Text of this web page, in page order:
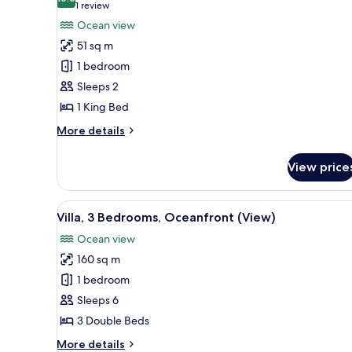
for
Villa,
1
Bedroom,
Oceanfront
(View)
10.0 out of 10
1 review
(1
review)
Ocean view
51 sq m
1 bedroom
Sleeps 2
1 King Bed
More details
More
1
Bedroom,
Oceanfront
View
View
all
photos
for
Villa,
3
Bedrooms,
A poolside area with lounge
8
Villa, 3 Bedrooms, Oceanfront (View)
Ocean view
160 sq m
1 bedroom
Sleeps 6
3 Double Beds
More details
More